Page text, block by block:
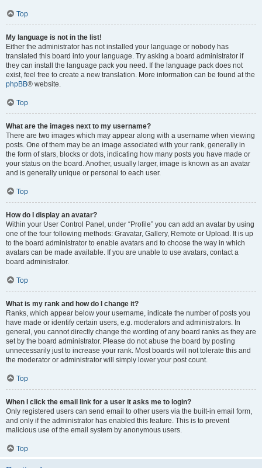
Top
My language is not in the list!
Either the administrator has not installed your language or nobody has
translated this board into your language. Try asking a board administrator if
they can install the language pack you need. If the language pack does not
exist, feel free to create a new translation. More information can be found at the
phpBB® website.
Top
What are the images next to my username?
There are two images which may appear along with a username when viewing
posts. One of them may be an image associated with your rank, generally in
the form of stars, blocks or dots, indicating how many posts you have made or
your status on the board. Another, usually larger, image is known as an avatar
and is generally unique or personal to each user.
Top
How do I display an avatar?
Within your User Control Panel, under “Profile” you can add an avatar by using
one of the four following methods: Gravatar, Gallery, Remote or Upload. It is up
to the board administrator to enable avatars and to choose the way in which
avatars can be made available. If you are unable to use avatars, contact a
board administrator.
Top
What is my rank and how do I change it?
Ranks, which appear below your username, indicate the number of posts you
have made or identify certain users, e.g. moderators and administrators. In
general, you cannot directly change the wording of any board ranks as they are
set by the board administrator. Please do not abuse the board by posting
unnecessarily just to increase your rank. Most boards will not tolerate this and
the moderator or administrator will simply lower your post count.
Top
When I click the email link for a user it asks me to login?
Only registered users can send email to other users via the built-in email form,
and only if the administrator has enabled this feature. This is to prevent
malicious use of the email system by anonymous users.
Top